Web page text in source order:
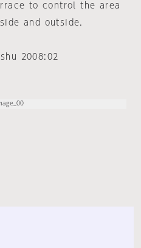
to control the area
and outside.
2008:02